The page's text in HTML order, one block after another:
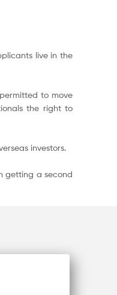
live in the
to move
the right to
investors.
getting a second